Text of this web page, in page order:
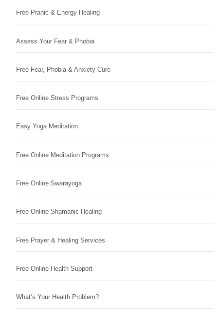
Free Pranic & Energy Healing
Assess Your Fear & Phobia
Free Fear, Phobia & Anxiety Cure
Free Online Stress Programs
Easy Yoga Meditation
Free Online Meditation Programs
Free Online Swarayoga
Free Online Shamanic Healing
Free Prayer & Healing Services
Free Online Health Support
What’s Your Health Problem?